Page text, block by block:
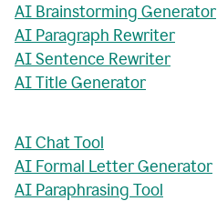
AI Brainstorming Generator
AI Paragraph Rewriter
AI Sentence Rewriter
AI Title Generator
AI Chat Tool
AI Formal Letter Generator
AI Paraphrasing Tool